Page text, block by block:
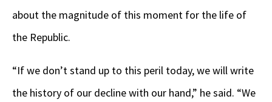
about the magnitude of this moment for the life of
the Republic.
“If we don’t stand up to this peril today, we will write
the history of our decline with our hand,” he said. “We